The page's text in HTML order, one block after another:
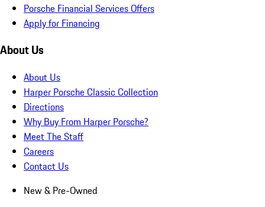
Porsche Financial Services Offers
Apply for Financing
About Us
About Us
Harper Porsche Classic Collection
Directions
Why Buy From Harper Porsche?
Meet The Staff
Careers
Contact Us
New & Pre-Owned